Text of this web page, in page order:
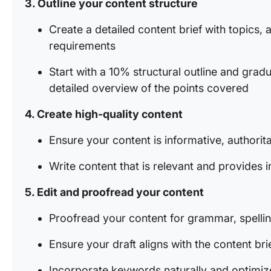
3. Outline your content structure
Create a detailed content brief with topics,
requirements
Start with a 10% structural outline and
detailed overview of the points covered
4. Create high-quality content
Ensure your content is informative,
Write content that is relevant and provides
5. Edit and proofread your content
Proofread your content for grammar,
Ensure your draft aligns with the content